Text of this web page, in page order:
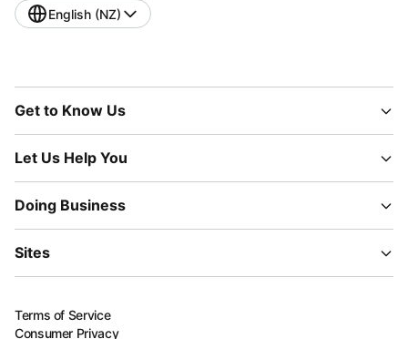
English (NZ)
Get to Know Us
Let Us Help You
Doing Business
Sites
Terms of Service
Consumer Privacy